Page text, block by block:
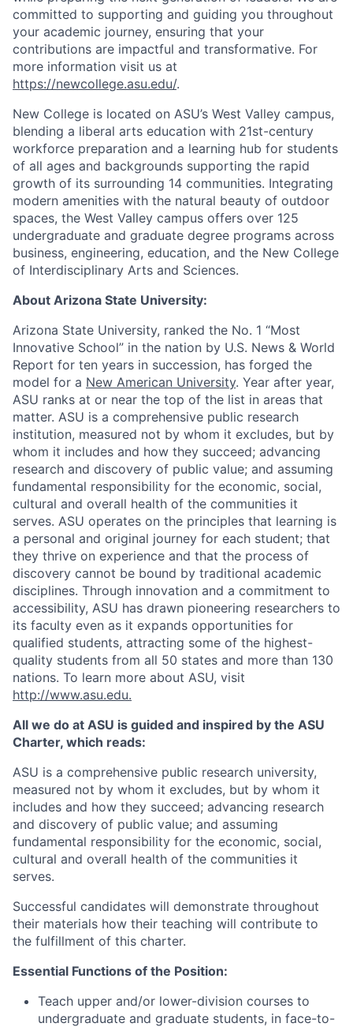
committed to supporting and guiding you throughout
your academic journey, ensuring that your
contributions are impactful and transformative. For
more information visit us at
https://newcollege.asu.edu/.
New College is located on ASU’s West Valley campus,
blending a liberal arts education with 21st-century
workforce preparation and a learning hub for students
of all ages and backgrounds supporting the rapid
growth of its surrounding 14 communities. Integrating
modern amenities with the natural beauty of outdoor
spaces, the West Valley campus offers over 125
undergraduate and graduate degree programs across
business, engineering, education, and the New College
of Interdisciplinary Arts and Sciences.
About Arizona State University:
Arizona State University, ranked the No. 1 “Most
Innovative School” in the nation by U.S. News & World
Report for ten years in succession, has forged the
model for a New American University. Year after year,
ASU ranks at or near the top of the list in areas that
matter. ASU is a comprehensive public research
institution, measured not by whom it excludes, but by
whom it includes and how they succeed; advancing
research and discovery of public value; and assuming
fundamental responsibility for the economic, social,
cultural and overall health of the communities it
serves. ASU operates on the principles that learning is
a personal and original journey for each student; that
they thrive on experience and that the process of
discovery cannot be bound by traditional academic
disciplines. Through innovation and a commitment to
accessibility, ASU has drawn pioneering researchers to
its faculty even as it expands opportunities for
qualified students, attracting some of the highest-
quality students from all 50 states and more than 130
nations. To learn more about ASU, visit
http://www.asu.edu.
All we do at ASU is guided and inspired by the ASU
Charter, which reads:
ASU is a comprehensive public research university,
measured not by whom it excludes, but by whom it
includes and how they succeed; advancing research
and discovery of public value; and assuming
fundamental responsibility for the economic, social,
cultural and overall health of the communities it
serves.
Successful candidates will demonstrate throughout
their materials how their teaching will contribute to
the fulfillment of this charter.
Essential Functions of the Position:
Teach upper and/or lower-division courses to
undergraduate and graduate students, in face-to-